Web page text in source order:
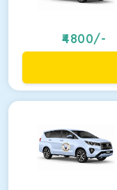
4800/-